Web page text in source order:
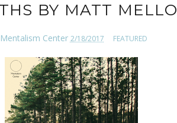
BY MATT MELLO
Mentalism Center 2/18/2017 FEATURED